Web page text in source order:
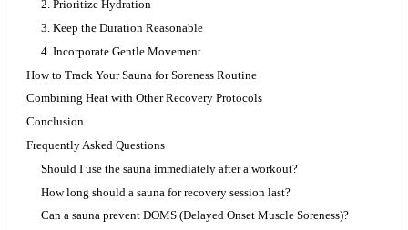
2. Prioritize Hydration
3. Keep the Duration Reasonable
4. Incorporate Gentle Movement
How to Track Your Sauna for Soreness Routine
Combining Heat with Other Recovery Protocols
Conclusion
Frequently Asked Questions
Should I use the sauna immediately after a workout?
How long should a sauna for recovery session last?
Can a sauna prevent DOMS (Delayed Onset Muscle Soreness)?